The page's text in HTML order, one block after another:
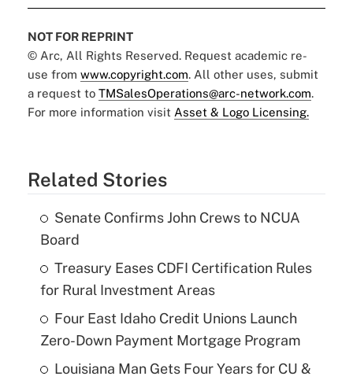
NOT FOR REPRINT
© Arc, All Rights Reserved. Request academic re-
use from www.copyright.com. All other uses, submit
a request to TMSalesOperations@arc-network.com.
For more information visit Asset & Logo Licensing.
Related Stories
Senate Confirms John Crews to NCUA
Board
Treasury Eases CDFI Certification Rules
for Rural Investment Areas
Four East Idaho Credit Unions Launch
Zero-Down Payment Mortgage Program
Louisiana Man Gets Four Years for CU &